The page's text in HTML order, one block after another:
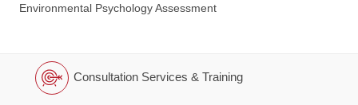
Environmental Psychology Assessment
Consultation Services & Training